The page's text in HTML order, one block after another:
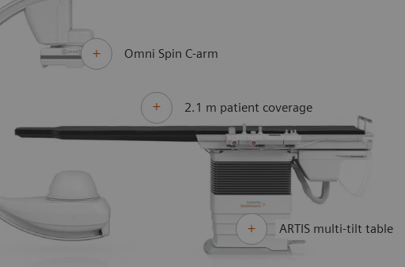
ARTIS multi-tilt table
2.1 m patient coverage
Omni Spin C-arm